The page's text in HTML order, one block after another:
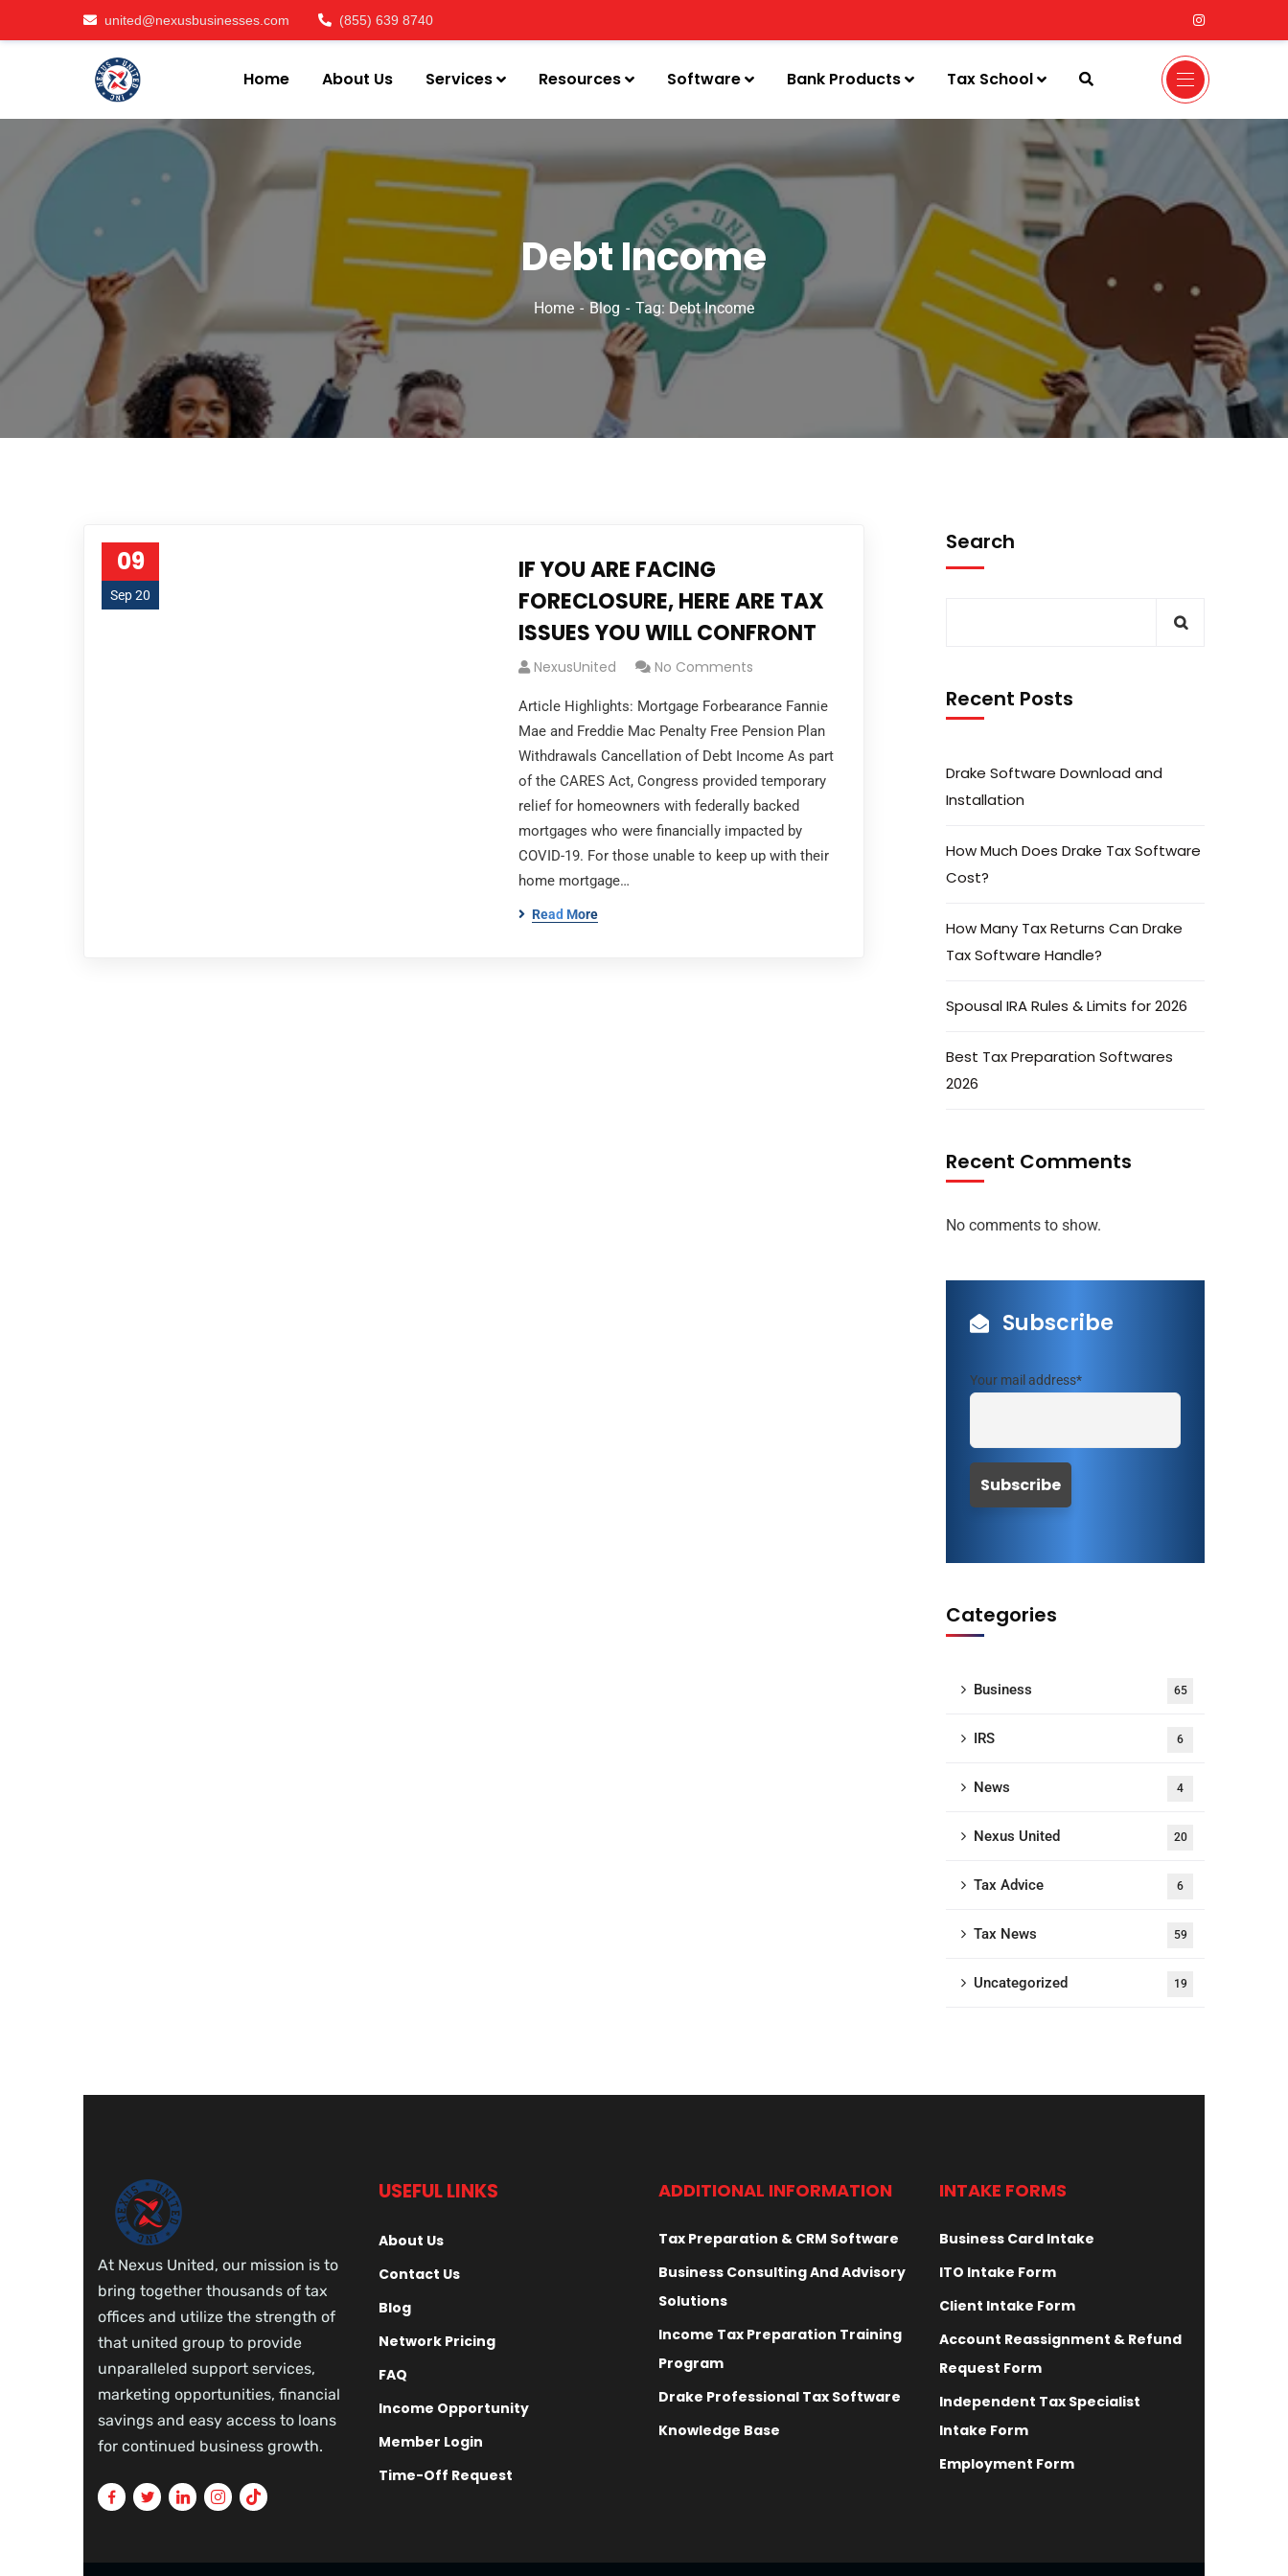
united@nexusbusinesses.com (855) 639 8740
Home About Us Services Resources Software Bank Products Tax School
Debt Income
Home Blog Tag: Debt Income
09
Sep 20
IF YOU ARE FACING
FORECLOSURE, HERE ARE TAX
ISSUES YOU WILL CONFRONT
NexusUnited No Comments
Article Highlights: Mortgage Forbearance Fannie
Mae and Freddie Mac Penalty Free Pension Plan
Withdrawals Cancellation of Debt Income As part
of the CARES Act, Congress provided temporary
relief for homeowners with federally backed
mortgages who were financially impacted by
COVID-19. For those unable to keep up with their
home mortgage…
Read More
Search
Recent Posts
Drake Software Download and
Installation
How Much Does Drake Tax Software
Cost?
How Many Tax Returns Can Drake
Tax Software Handle?
Spousal IRA Rules & Limits for 2026
Best Tax Preparation Softwares
2026
Recent Comments
No comments to show.
Subscribe
Your mail address*
Categories
Business 65
IRS 6
News 4
Nexus United 20
Tax Advice 6
Tax News 59
Uncategorized 19
At Nexus United, our mission is to
bring together thousands of tax
offices and utilize the strength of
that united group to provide
unparalleled support services,
marketing opportunities, financial
savings and easy access to loans
for continued business growth.
USEFUL LINKS
About Us
Contact Us
Blog
Network Pricing
FAQ
Income Opportunity
Member Login
Time-Off Request
ADDITIONAL INFORMATION
Tax Preparation & CRM Software
Business Consulting And Advisory
Solutions
Income Tax Preparation Training
Program
Drake Professional Tax Software
Knowledge Base
INTAKE FORMS
Business Card Intake
ITO Intake Form
Client Intake Form
Account Reassignment & Refund
Request Form
Independent Tax Specialist
Intake Form
Employment Form